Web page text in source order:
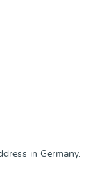
in Germany.